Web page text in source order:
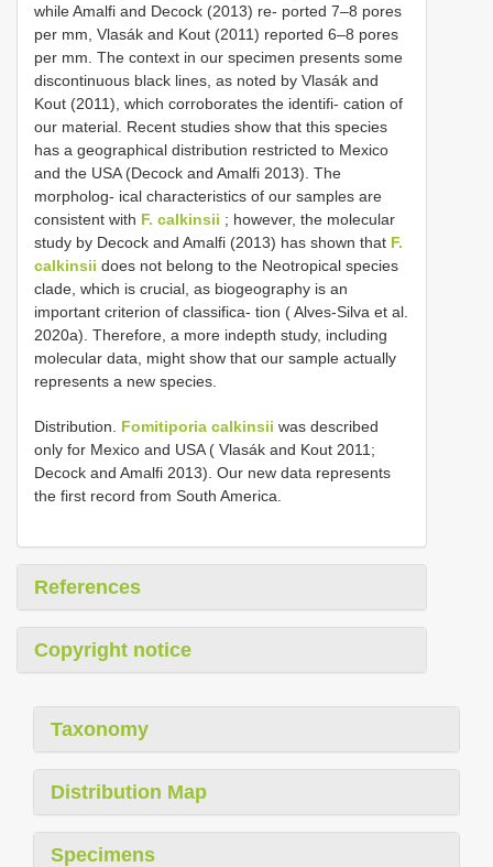
while Amalfi and Decock (2013) re- ported 7–8 pores
per mm, Vlasák and Kout (2011) reported 6–8 pores
per mm. The context in our specimen presents some
discontinuous black lines, as noted by Vlasák and
Kout (2011), which corroborates the identifi- cation of
our material. Recent studies show that this species
has a geographical distribution restricted to Mexico
and the USA (Decock and Amalfi 2013). The
morpholog- ical characteristics of our samples are
consistent with F. calkinsii ; however, the molecular
study by Decock and Amalfi (2013) has shown that F.
calkinsii does not belong to the Neotropical species
clade, which is crucial, as biogeography is an
important criterion of classifica- tion ( Alves-Silva et al.
2020a). Therefore, a more indepth study, including
molecular data, might show that our sample actually
represents a new species.
Distribution. Fomitiporia calkinsii was described
only for Mexico and USA ( Vlasák and Kout 2011;
Decock and Amalfi 2013). Our new data represents
the first record from South America.
References
Copyright notice
Taxonomy
Distribution Map
Specimens